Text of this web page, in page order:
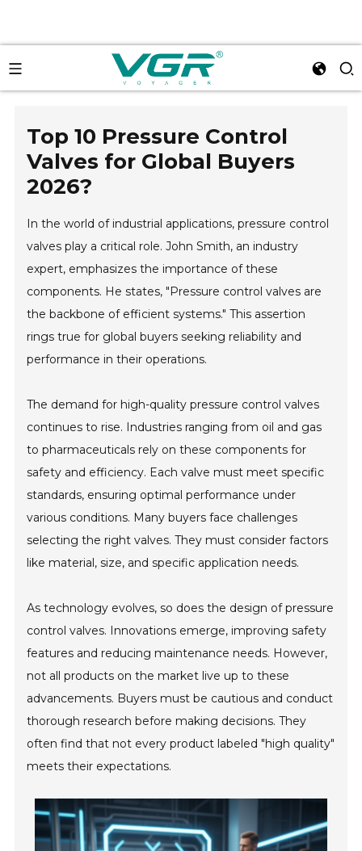
Top 10 Pressure Control
Valves for Global Buyers
2026?
In the world of industrial applications, pressure control
valves play a critical role. John Smith, an industry
expert, emphasizes the importance of these
components. He states, "Pressure control valves are
the backbone of efficient systems." This assertion
rings true for global buyers seeking reliability and
performance in their operations.
The demand for high-quality pressure control valves
continues to rise. Industries ranging from oil and gas
to pharmaceuticals rely on these components for
safety and efficiency. Each valve must meet specific
standards, ensuring optimal performance under
various conditions. Many buyers face challenges
selecting the right valves. They must consider factors
like material, size, and specific application needs.
As technology evolves, so does the design of pressure
control valves. Innovations emerge, improving safety
features and reducing maintenance needs. However,
not all products on the market live up to these
advancements. Buyers must be cautious and conduct
thorough research before making decisions. They
often find that not every product labeled "high quality"
meets their expectations.